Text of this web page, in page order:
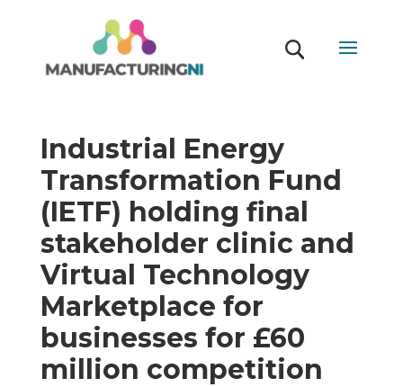
Industrial Energy
Transformation Fund
(IETF) holding final
stakeholder clinic and
Virtual Technology
Marketplace for
businesses for £60
million competition